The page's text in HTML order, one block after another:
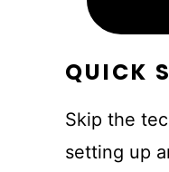
QUICK
Skip the
setting up